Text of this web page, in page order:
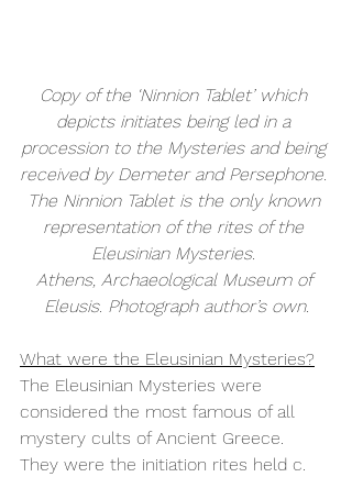
Copy of the ‘Ninnion Tablet’ which
depicts initiates being led in a
procession to the Mysteries and being
received by Demeter and Persephone.
The Ninnion Tablet is the only known
representation of the rites of the
Eleusinian Mysteries.
Athens, Archaeological Museum of
Eleusis. Photograph author’s own.
What were the Eleusinian Mysteries?
The Eleusinian Mysteries were
considered the most famous of all
mystery cults of Ancient Greece.
They were the initiation rites held c.